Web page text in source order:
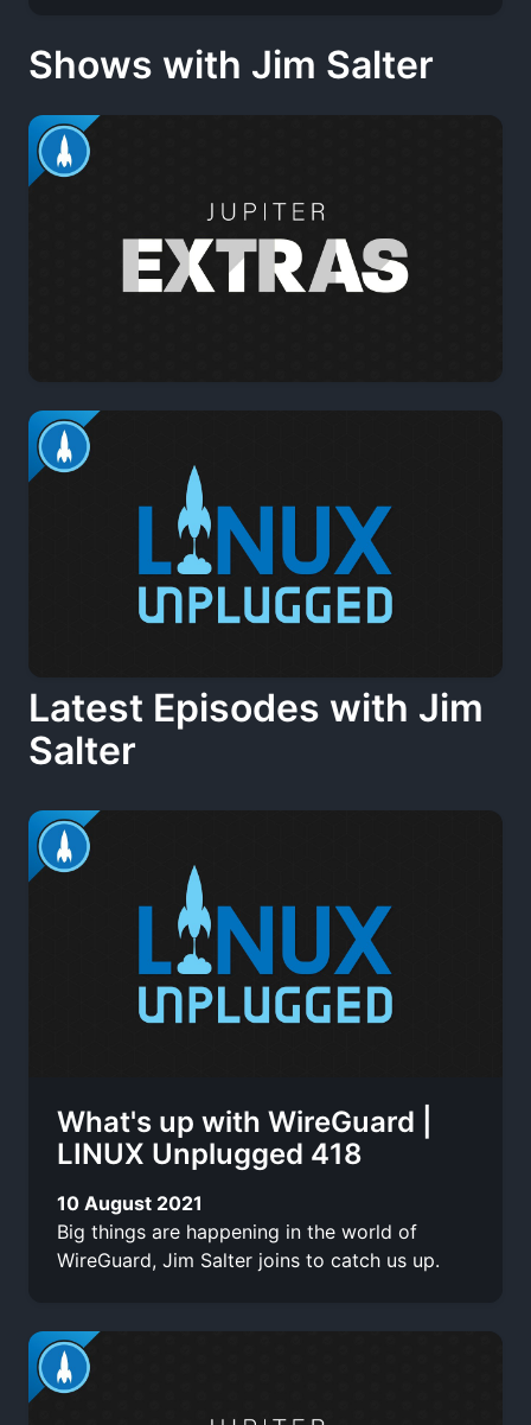
Shows with Jim Salter
Latest Episodes with Jim
Salter
What's up with WireGuard |
LINUX Unplugged 418
10 August 2021
Big things are happening in the world of
WireGuard, Jim Salter joins to catch us up.